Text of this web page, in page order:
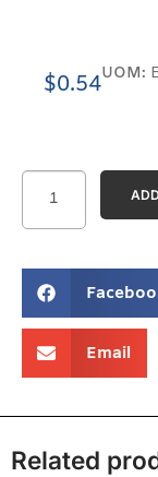
Email
$0.54UOM:
Related